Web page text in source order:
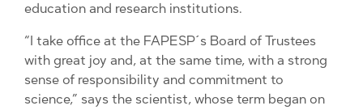
education and research institutions.
“I take office at the FAPESP´s Board of Trustees
with great joy and, at the same time, with a strong
sense of responsibility and commitment to
science,” says the scientist, whose term began on